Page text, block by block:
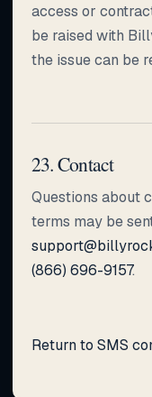
access or
be raised with
the issue can be
23. Contact
Questions about
terms may be
(866) 696-9157.
Return to SMS